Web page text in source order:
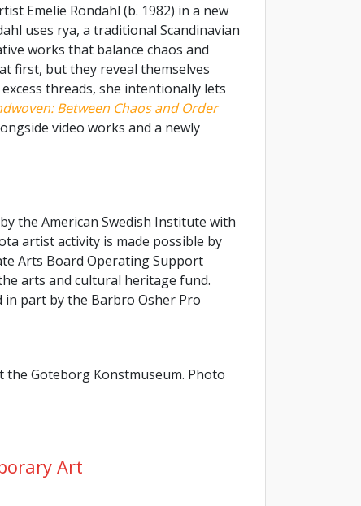
Emelie Röndahl (b. 1982) in a new
uses rya, a traditional Scandinavian
works that balance chaos and
first, but they reveal themselves
threads, she intentionally lets
Between Chaos and Order
video works and a newly
the American Swedish Institute with
artist activity is made possible by
Arts Board Operating Support
arts and cultural heritage fund.
part by the Barbro Osher Pro
Göteborg Konstmuseum. Photo
Art